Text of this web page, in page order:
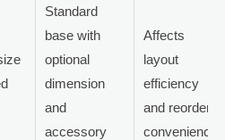
Standard
base with
optional
dimension
and
accessory
Affects
layout
efficiency
and reorder
convenience